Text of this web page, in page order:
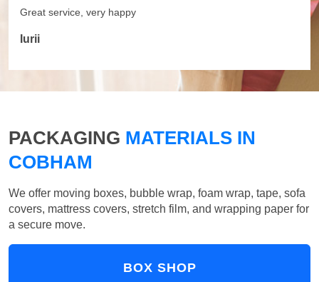
Great service, very happy
Iurii
PACKAGING MATERIALS IN
COBHAM
We offer moving boxes, bubble wrap, foam wrap, tape, sofa
covers, mattress covers, stretch film, and wrapping paper for
a secure move.
BOX SHOP